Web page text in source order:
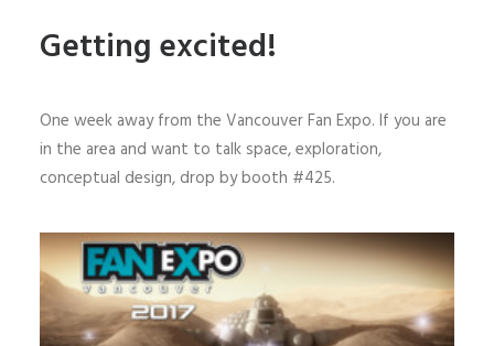
Getting excited!
One week away from the Vancouver Fan Expo. If you are
in the area and want to talk space, exploration,
conceptual design, drop by booth #425.